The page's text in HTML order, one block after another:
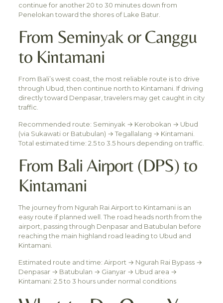
continue for another 20 to 30 minutes down from
Penelokan toward the shores of Lake Batur.
From Seminyak or Canggu
to Kintamani
From Bali’s west coast, the most reliable route is to drive
through Ubud, then continue north to Kintamani. If driving
directly toward Denpasar, travelers may get caught in city
traffic.
Recommended route: Seminyak → Kerobokan → Ubud
(via Sukawati or Batubulan) → Tegallalang → Kintamani.
Total estimated time: 2.5 to 3.5 hours depending on traffic.
From Bali Airport (DPS) to
Kintamani
The journey from Ngurah Rai Airport to Kintamani is an
easy route if planned well. The road heads north from the
airport, passing through Denpasar and Batubulan before
reaching the main highland road leading to Ubud and
Kintamani.
Estimated route and time: Airport → Ngurah Rai Bypass →
Denpasar → Batubulan → Gianyar → Ubud area →
Kintamani: 2.5 to 3 hours under normal conditions